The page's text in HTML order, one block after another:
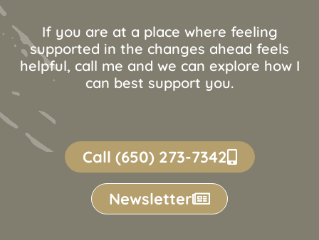
If you are at a place where feeling
supported in the changes ahead feels
helpful, call me and we can explore how I
can best support you.
Call (650) 273-7342
Newsletter